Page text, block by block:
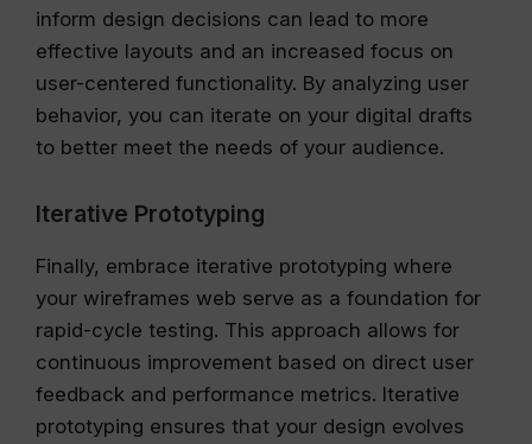
inform design decisions can lead to more
effective layouts and an increased focus on
user-centered functionality. By analyzing user
behavior, you can iterate on your digital drafts
to better meet the needs of your audience.
Iterative Prototyping
Finally, embrace iterative prototyping where
your wireframes web serve as a foundation for
rapid-cycle testing. This approach allows for
continuous improvement based on direct user
feedback and performance metrics. Iterative
prototyping ensures that your design evolves